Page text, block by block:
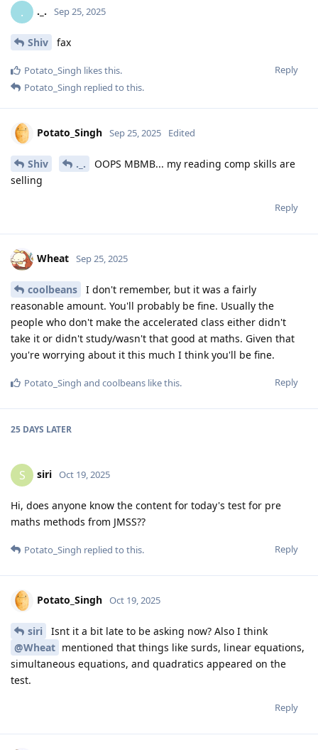
. ._. Sep 25, 2025
Shiv fax
Reply
Potato_Singh likes this.
Potato_Singh replied to this.
Potato_Singh Sep 25, 2025 Edited
Shiv ._.
OOPS MBMB... my reading comp skills are
selling
Reply
Wheat Sep 25, 2025
coolbeans
I don't remember, but it was a fairly
reasonable amount. You'll probably be fine. Usually the
people who don't make the accelerated class either didn't
take it or didn't study/wasn't that good at maths. Given that
you're worrying about it this much I think you'll be fine.
Reply
Potato_Singh and coolbeans like this.
25 DAYS LATER
S siri Oct 19, 2025
Hi, does anyone know the content for today's test for pre
maths methods from JMSS??
Reply
Potato_Singh replied to this.
Potato_Singh Oct 19, 2025
siri
Isnt it a bit late to be asking now? Also I think
@Wheat mentioned that things like surds, linear equations,
simultaneous equations, and quadratics appeared on the
test.
Reply